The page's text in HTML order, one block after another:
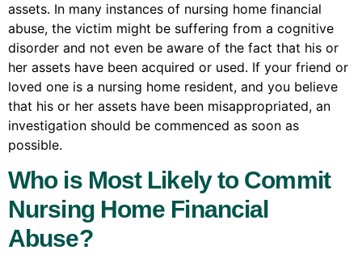
assets. In many instances of nursing home financial
abuse, the victim might be suffering from a cognitive
disorder and not even be aware of the fact that his or
her assets have been acquired or used. If your friend or
loved one is a nursing home resident, and you believe
that his or her assets have been misappropriated, an
investigation should be commenced as soon as
possible.
Who is Most Likely to Commit
Nursing Home Financial
Abuse?